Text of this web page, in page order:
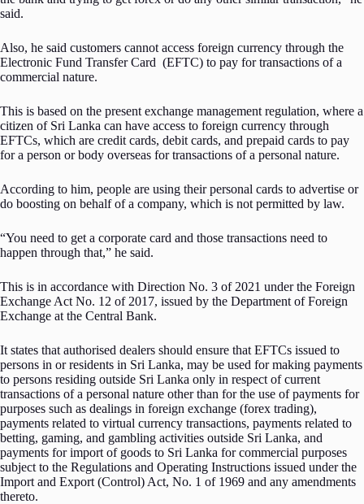
said.
Also, he said customers cannot access foreign currency through the
Electronic Fund Transfer Card (EFTC) to pay for transactions of a
commercial nature.
This is based on the present exchange management regulation, where a
citizen of Sri Lanka can have access to foreign currency through
EFTCs, which are credit cards, debit cards, and prepaid cards to pay
for a person or body overseas for transactions of a personal nature.
According to him, people are using their personal cards to advertise or
do boosting on behalf of a company, which is not permitted by law.
“You need to get a corporate card and those transactions need to
happen through that,” he said.
This is in accordance with Direction No. 3 of 2021 under the Foreign
Exchange Act No. 12 of 2017, issued by the Department of Foreign
Exchange at the Central Bank.
It states that authorised dealers should ensure that EFTCs issued to
persons in or residents in Sri Lanka, may be used for making payments
to persons residing outside Sri Lanka only in respect of current
transactions of a personal nature other than for the use of payments for
purposes such as dealings in foreign exchange (forex trading),
payments related to virtual currency transactions, payments related to
betting, gaming, and gambling activities outside Sri Lanka, and
payments for import of goods to Sri Lanka for commercial purposes
subject to the Regulations and Operating Instructions issued under the
Import and Export (Control) Act, No. 1 of 1969 and any amendments
thereto.